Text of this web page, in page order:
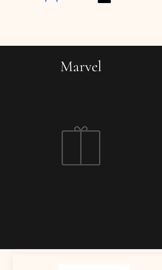
Marvel